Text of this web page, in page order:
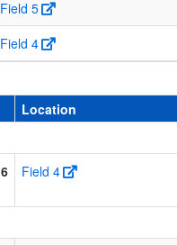
Field 5
Field 4
Location
6 Field 4